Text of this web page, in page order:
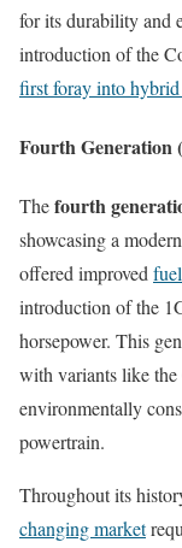
for its durability and
introduction of the
first foray into
Fourth Generation
Thefourth
showcasing a
offered improved
introduction of the
horsepower. This
with variants like
environmentally
powertrain.
Throughout its
changing market